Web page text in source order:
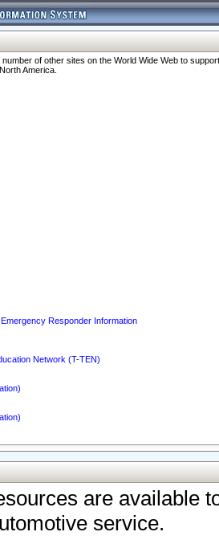
of other sites on the World Wide Web to
America.
Responder Information
Network (T-TEN)
are available
service.